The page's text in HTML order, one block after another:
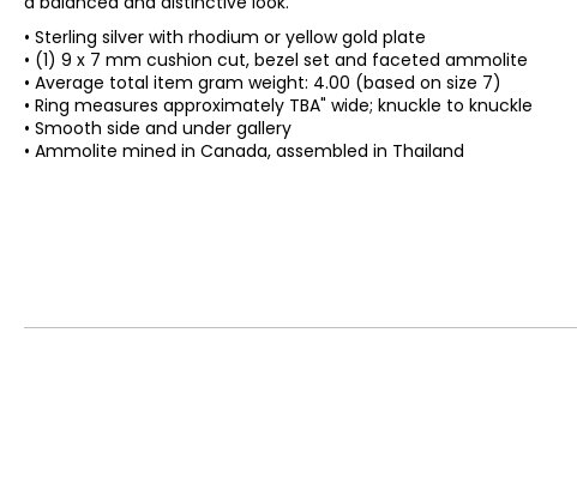
• Sterling silver with rhodium or yellow gold plate
• (1) 9 x 7 mm cushion cut, bezel set and faceted ammolite
• Average total item gram weight: 4.00 (based on size 7)
• Ring measures approximately TBA" wide; knuckle to knuckle
• Smooth side and under gallery
• Ammolite mined in Canada, assembled in Thailand